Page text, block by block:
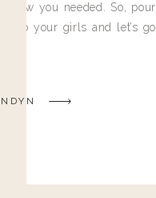
you needed. So, pour
your girls and let’s go